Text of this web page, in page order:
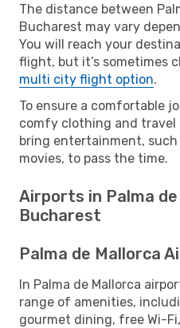
The distance between
Bucharest may vary
You will reach your
flight, but it’s sometimes
multi city flight option.
To ensure a comfortable
comfy clothing and
bring entertainment, such
movies, to pass the time.
Airports in Palma
Bucharest
Palma de Mallorca
In Palma de Mallorca
range of amenities,
gourmet dining, free Wi-